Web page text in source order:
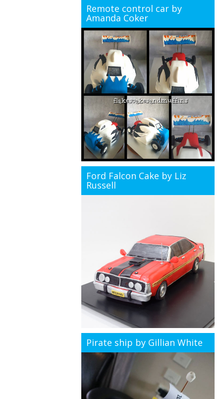
Remote control car by
Amanda Coker
Ford Falcon Cake by Liz
Russell
Pirate ship by Gillian White